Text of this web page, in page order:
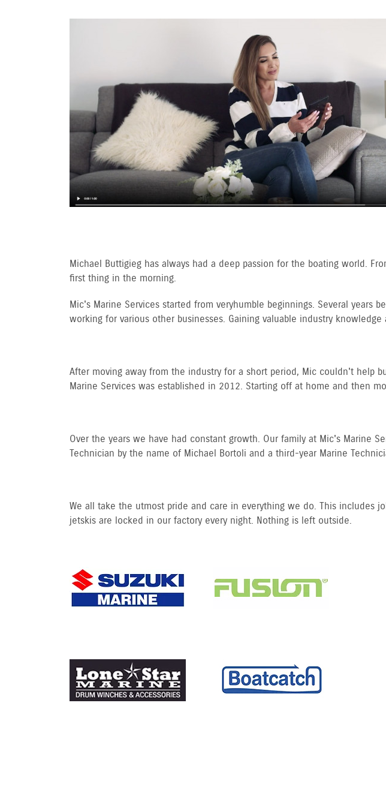
Michael Buttigieg has always had a deep passion for the boating world.
first thing in the morning.
Mic's Marine Services started from very humble beginnings. Several
working for various other businesses. Gaining valuable industry
After moving away from the industry for a short period, Mic couldn't help
Marine Services was established in 2012. Starting off at home and then
Over the years we have had constant growth. Our family at Mic's Marine
Technician by the name of Michael Bortoli and a third-year Marine
We all take the utmost pride and care in everything we do. This includes
jetskis are locked in our factory every night. Nothing is left outside.